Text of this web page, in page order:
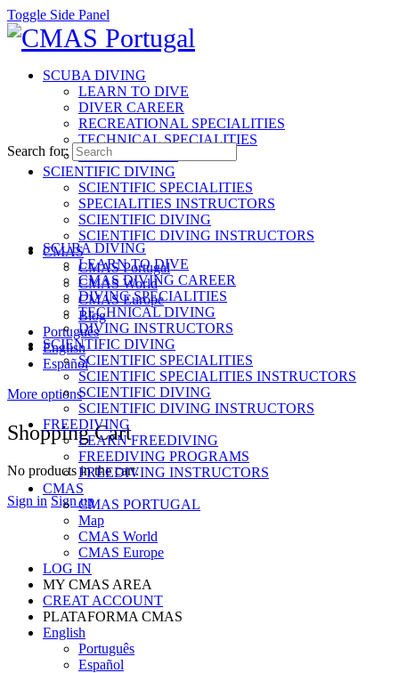
Toggle Side Panel
SCUBA DIVING
LEARN TO DIVE
DIVER CAREER
RECREATIONAL SPECIALITIES
TECHNICAL SPECIALITIES
INSTRUCTORS
SCIENTIFIC DIVING
SCIENTIFIC SPECIALITIES
SPECIALITIES INSTRUCTORS
SCIENTIFIC DIVING
SCIENTIFIC DIVING INSTRUCTORS
CMAS
CMAS Portugal
CMAS World
CMAS Europe
Blog
Português
English
Español
More options
Shopping Cart
No products in the cart.
Sign in Sign up
Search for:
SCUBA DIVING
LEARN TO DIVE
CMAS DIVING CAREER
DIVING SPECIALITIES
TECHNICAL DIVING
DIVING INSTRUCTORS
SCIENTIFIC DIVING
SCIENTIFIC SPECIALITIES
SCIENTIFIC SPECIALITIES INSTRUCTORS
SCIENTIFIC DIVING
SCIENTIFIC DIVING INSTRUCTORS
FREEDIVING
LEARN FREEDIVING
FREEDIVING PROGRAMS
FREEDIVING INSTRUCTORS
CMAS
CMAS PORTUGAL
Map
CMAS World
CMAS Europe
LOG IN
MY CMAS AREA
CREAT ACCOUNT
PLATAFORMA CMAS
English
Português
Español